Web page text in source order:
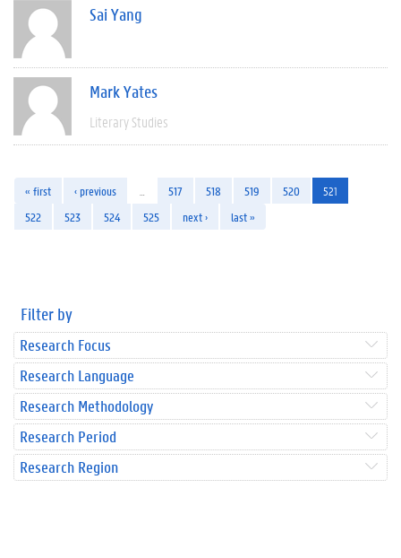
Sai Yang
Mark Yates
Literary Studies
« first ‹ previous 517 518 519 520
521
522
523 524 525 next › last »
Filter by
Research Focus
Research Language
Research Methodology
Research Period
Research Region